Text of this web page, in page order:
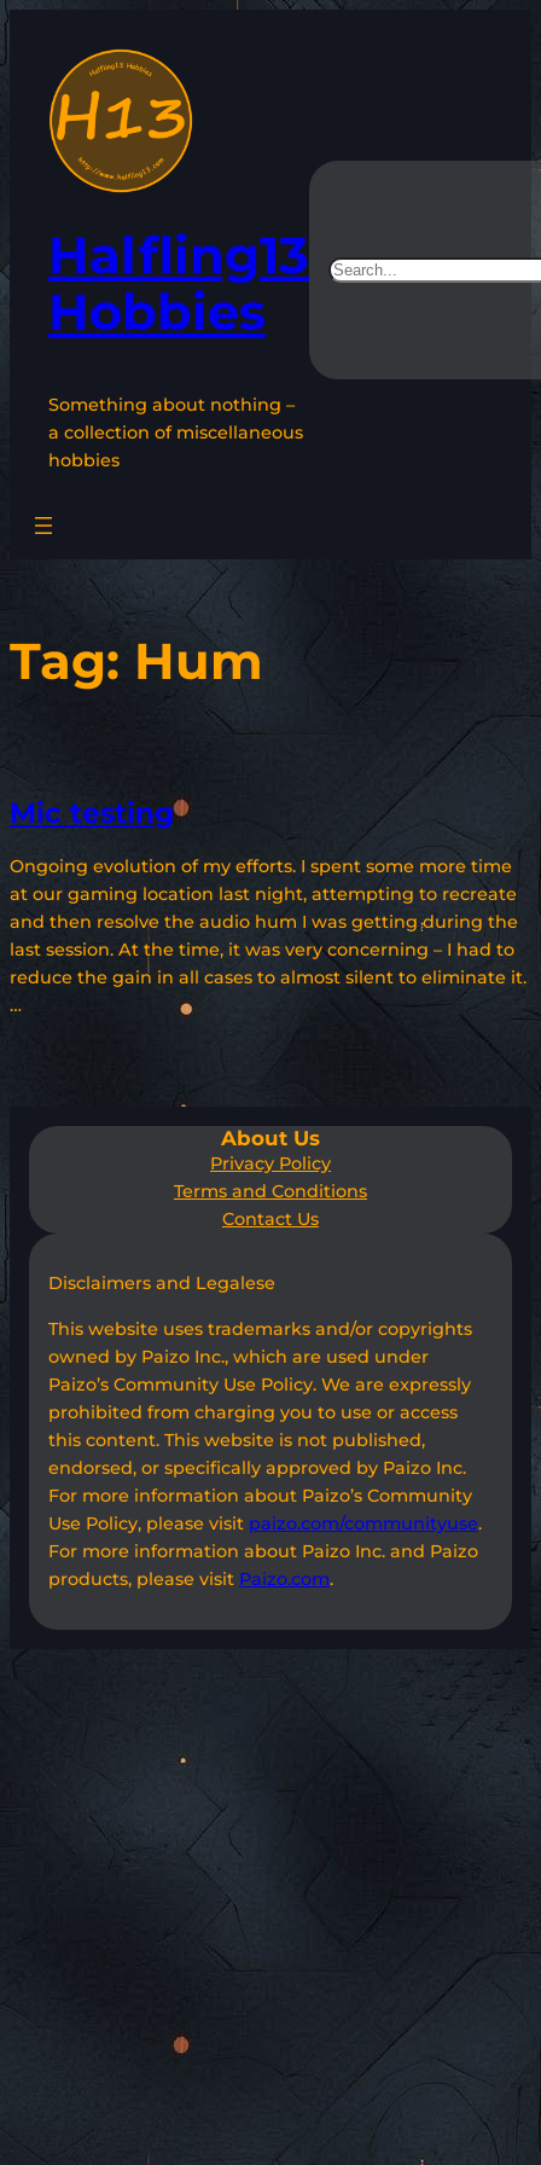
content
Halfling13
Hobbies
Something about nothing –
a collection of miscellaneous
hobbies
Search
Tag: Hum
Mic testing
Ongoing evolution of my efforts. I spent some more time
at our gaming location last night, attempting to recreate
and then resolve the audio hum I was getting during the
last session. At the time, it was very concerning – I had to
reduce the gain in all cases to almost silent to eliminate it.
…
About Us
Privacy Policy
Terms and Conditions
Contact Us
Disclaimers and Legalese
This website uses trademarks and/or copyrights
owned by Paizo Inc., which are used under
Paizo’s Community Use Policy. We are expressly
prohibited from charging you to use or access
this content. This website is not published,
endorsed, or specifically approved by Paizo Inc.
For more information about Paizo’s Community
Use Policy, please visit paizo.com/communityuse.
For more information about Paizo Inc. and Paizo
products, please visit Paizo.com.